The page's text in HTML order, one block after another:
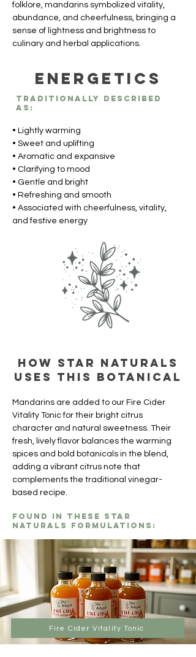
folklore, mandarins symbolized vitality,
abundance, and cheerfulness, bringing a
sense of lightness and brightness to
culinary and herbal applications.
Energetics
Traditionally described
as:
• Lightly warming
• Sweet and uplifting
• Aromatic and expansive
• Clarifying to mood
• Gentle and bright
• Refreshing and smooth
• Associated with cheerfulness, vitality,
and festive energy
How Star Naturals
uses this botanical
Mandarins are added to our Fire Cider
Vitality Tonic for their bright citrus
character and natural sweetness. Their
fresh, lively flavor balances the warming
spices and bold botanicals in the blend,
adding a vibrant citrus note that
complements the traditional vinegar-
based recipe.
Found in these Star
Naturals formulations:
Fire Cider Vitality Tonic